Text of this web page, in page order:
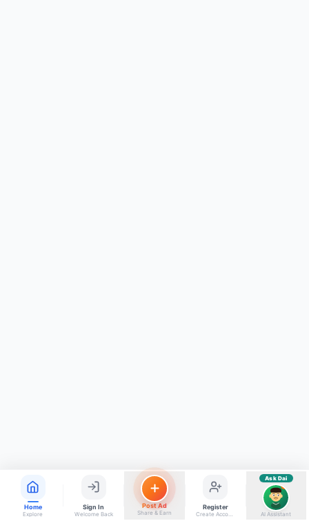
Home
Explore
Sign In
Welcome Back
Post Ad
Share & Earn
Register
Ask Dai
AI Assistant